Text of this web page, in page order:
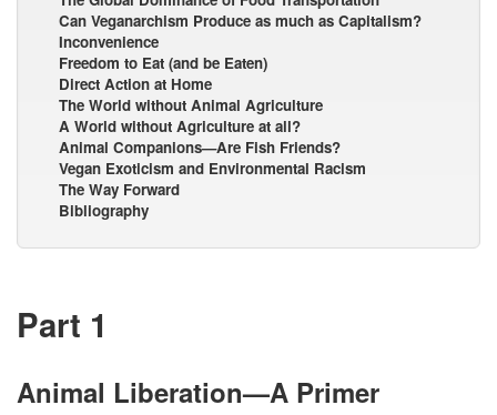
Can Veganarchism Produce as much as Capitalism?
Inconvenience
Freedom to Eat (and be Eaten)
Direct Action at Home
The World without Animal Agriculture
A World without Agriculture at all?
Animal Companions—Are Fish Friends?
Vegan Exoticism and Environmental Racism
The Way Forward
Bibliography
Part 1
Animal Liberation—A Primer